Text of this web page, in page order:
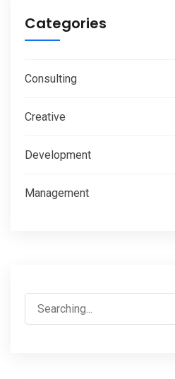
Categories
Consulting
Creative
Development
Management